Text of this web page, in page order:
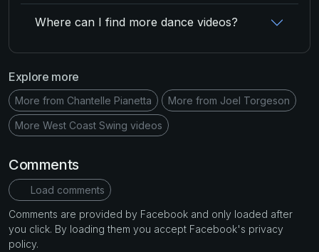
Where can I find more dance videos?
Explore more
More from Chantelle Pianetta More from Joel Torgeson
More West Coast Swing videos
Comments
Load comments
Comments are provided by Facebook and only loaded after
you click. By loading them you accept Facebook's privacy
policy.